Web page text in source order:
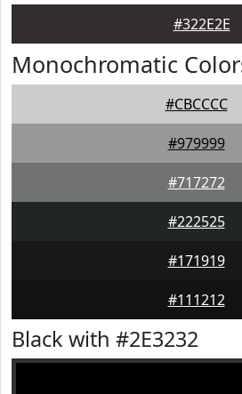
#322E2E
Monochromatic
#CBCCCC
#979999
#717272
#222525
#171919
#111212
Black with #2E3232